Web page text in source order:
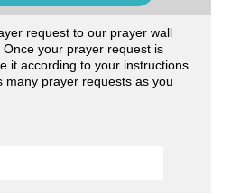
request to our prayer wall
your prayer request is
it according to your instructions.
many prayer requests as you